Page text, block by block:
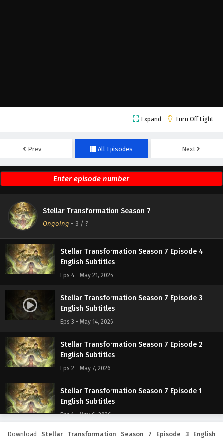
Expand Turn Off Light
Prev All Episodes Next
Stellar Transformation Season 7
Ongoing - 3 / ?
Stellar Transformation Season 7 Episode 6
English Subtitles
Eps 6 - May 17, 2026
Stellar Transformation Season 7 Episode 5
English Subtitles
Eps 5 - May 16, 2026
Stellar Transformation Season 7 Episode 4
English Subtitles
Eps 4 - May 21, 2026
Stellar Transformation Season 7 Episode 3
English Subtitles
Eps 3 - May 14, 2026
Stellar Transformation Season 7 Episode 2
English Subtitles
Eps 2 - May 7, 2026
Stellar Transformation Season 7 Episode 1
English Subtitles
Eps 1 - May 6, 2026
Download Stellar Transformation Season 7 Episode 3 English